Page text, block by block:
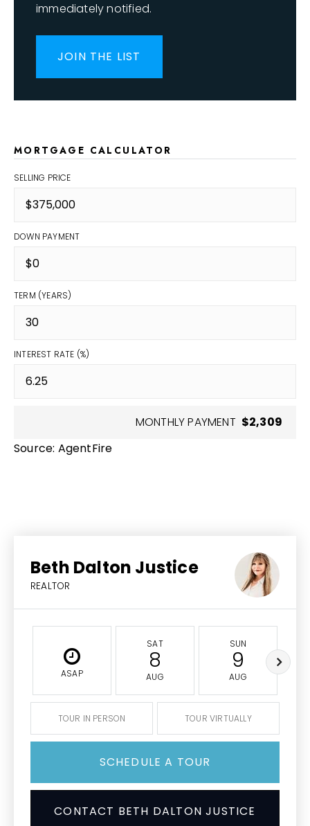
immediately notified.
JOIN THE LIST
MORTGAGE CALCULATOR
SELLING PRICE
DOWN PAYMENT
TERM (YEARS)
INTEREST RATE (%)
MONTHLY PAYMENT $2,309
Source: AgentFire
Beth Dalton Justice
REALTOR
ASAP
SAT
8
AUG
SUN
9
AUG
TOUR IN PERSON TOUR VIRTUALLY
SCHEDULE A TOUR
CONTACT BETH DALTON JUSTICE